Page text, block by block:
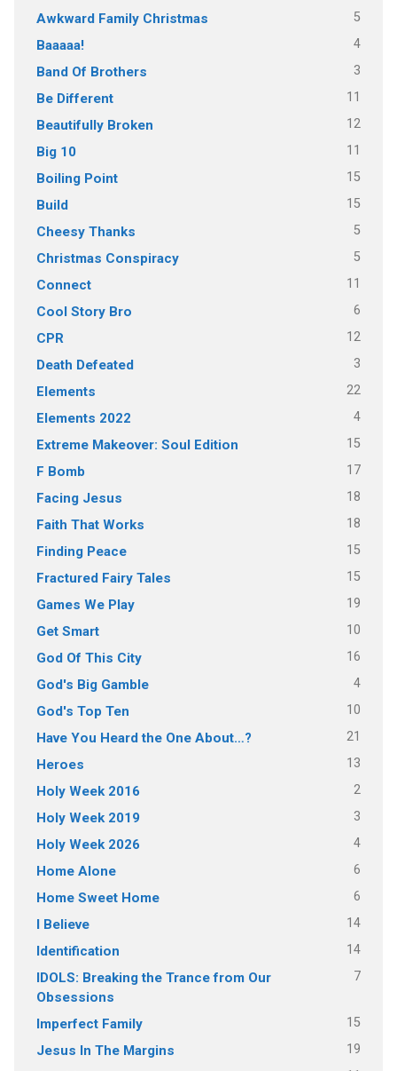
Awkward Family Christmas 5
Baaaaa! 4
Band Of Brothers 3
Be Different 11
Beautifully Broken 12
Big 10 11
Boiling Point 15
Build 15
Cheesy Thanks 5
Christmas Conspiracy 5
Connect 11
Cool Story Bro 6
CPR 12
Death Defeated 3
Elements 22
Elements 2022 4
Extreme Makeover: Soul Edition 15
F Bomb 17
Facing Jesus 18
Faith That Works 18
Finding Peace 15
Fractured Fairy Tales 15
Games We Play 19
Get Smart 10
God Of This City 16
God's Big Gamble 4
God's Top Ten 10
Have You Heard the One About…? 21
Heroes 13
Holy Week 2016 2
Holy Week 2019 3
Holy Week 2026 4
Home Alone 6
Home Sweet Home 6
I Believe 14
Identification 14
IDOLS: Breaking the Trance from Our
Obsessions
7
Imperfect Family 15
Jesus In The Margins 19